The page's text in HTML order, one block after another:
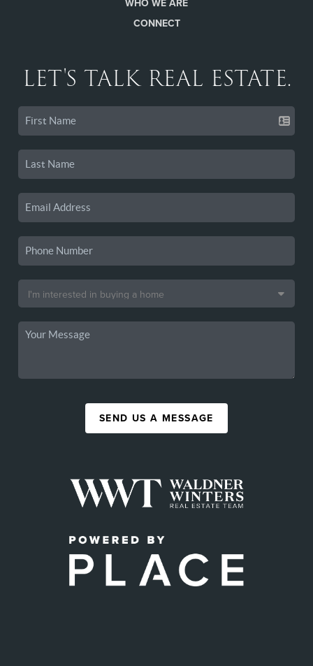
WHO WE ARE
CONNECT
LET'S TALK REAL ESTATE.
SEND US A MESSAGE